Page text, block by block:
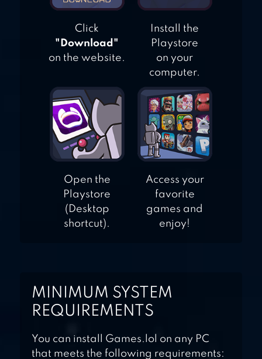
Click
"Download"
on the website.
Install the
Playstore
on your
computer.
Open the
Playstore
(Desktop
shortcut).
Access your
favorite
games and
enjoy!
MINIMUM SYSTEM
REQUIREMENTS
You can install Games.lol on any PC
that meets the following requirements: